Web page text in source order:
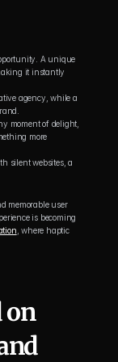
A unique
it instantly
agency, while a
moment of delight,
more
silent websites, a
memorable user
is becoming
, where haptic
on